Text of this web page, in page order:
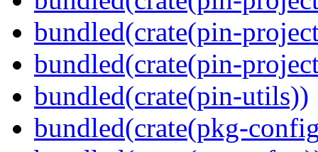
bundled(crate(pin-
bundled(crate(pin-
bundled(crate(pin-utils))
bundled(crate(pkg-